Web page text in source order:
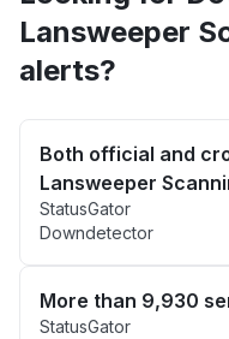
Lansweeper
alerts?
Both official and
Lansweeper
StatusGator
Downdetector
More than 9,930
StatusGator